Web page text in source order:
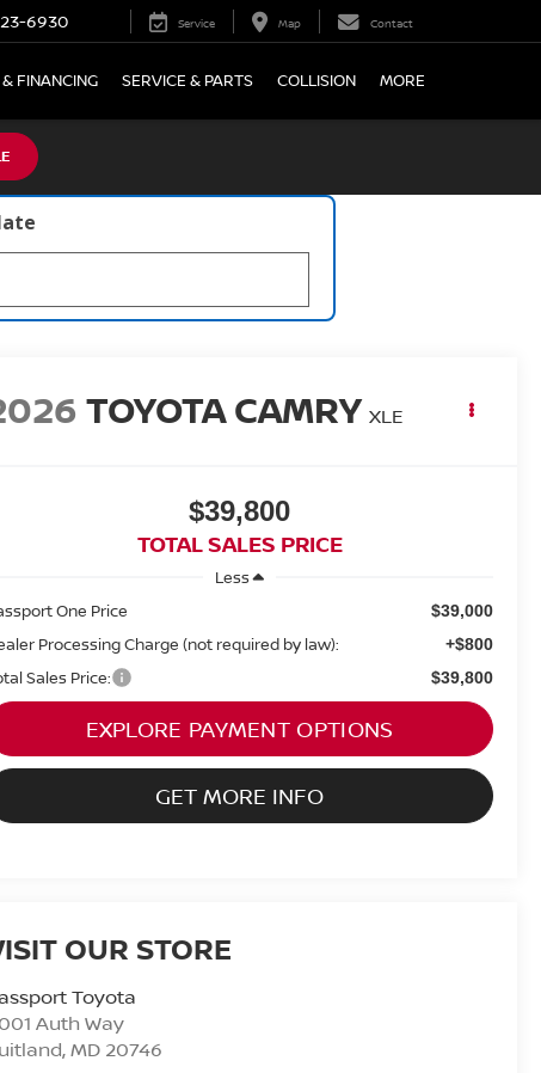
6930 Service Map Contact
FINANCING SERVICE & PARTS COLLISION MORE
TOYOTA CAMRY XLE
$39,800
TOTAL SALES PRICE
Less
One Price
$39,000
Processing Charge (not required by law): +$800
Sales Price: $39,800
EXPLORE PAYMENT OPTIONS
GET MORE INFO
OUR STORE
Toyota
Auth Way
,MD 20746